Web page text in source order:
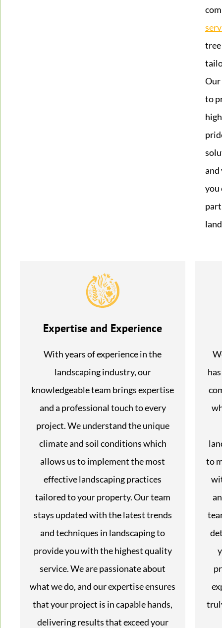
Our
to
and
you
Expertise and Experience
With years of experience in the
landscaping industry, our
knowledgeable team brings expertise
and a professional touch to every
project. We understand the unique
climate and soil conditions which
allows us to implement the most
effective landscaping practices
tailored to your property. Our team
stays updated with the latest trends
and techniques in landscaping to
provide you with the highest quality
service. We are passionate about
what we do, and our expertise ensures
that your project is in capable hands,
delivering results that exceed your
to